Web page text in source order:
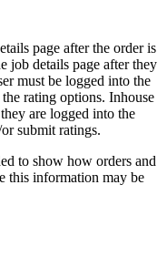
page after the order is
job details page after they
must be logged into the
rating options. Inhouse
are logged into the
submit ratings.
to show how orders and
this information may be